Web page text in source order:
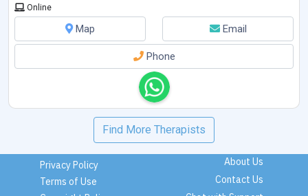
Online
Map Email
Phone
Find More Therapists
Privacy Policy
Terms of Use
About Us
Contact Us